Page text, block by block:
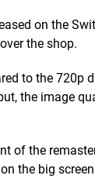
on the
the shop.
to the 720p
the image
of the
the big